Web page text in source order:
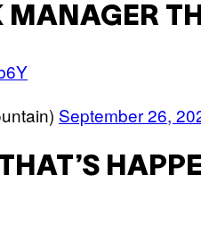
MANAGER
September 26,